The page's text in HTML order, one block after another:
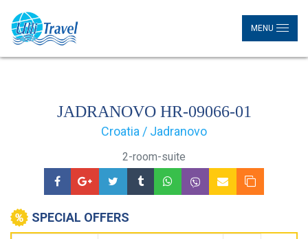
MENU
JADRANOVO HR-09066-01
Croatia / Jadranovo
2-room-suite
SPECIAL OFFERS